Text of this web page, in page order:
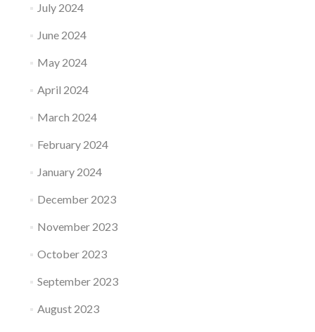
July 2024
June 2024
May 2024
April 2024
March 2024
February 2024
January 2024
December 2023
November 2023
October 2023
September 2023
August 2023